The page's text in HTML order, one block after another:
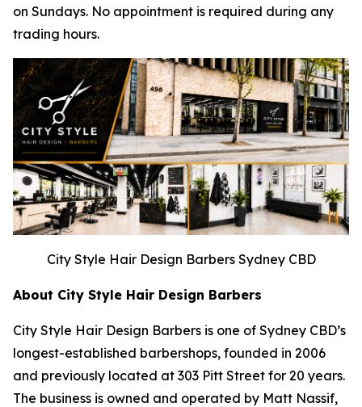
on Sundays. No appointment is required during any
trading hours.
City Style Hair Design Barbers Sydney CBD
About City Style Hair Design Barbers
City Style Hair Design Barbers is one of Sydney CBD’s
longest-established barbershops, founded in 2006
and previously located at 303 Pitt Street for 20 years.
The business is owned and operated by Matt Nassif,